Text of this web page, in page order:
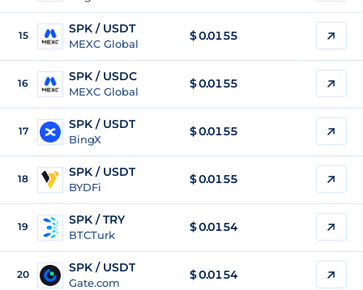
15 SPK / USDT
MEXC Global
$0.0155
16 SPK / USDC
MEXC Global
$0.0155
17 SPK / USDT
BingX
$0.0155
18 SPK / USDT
BYDFi
$0.0155
19 SPK / TRY
BTCTurk
$0.0154
20 SPK / USDT
Gate.com
$0.0154